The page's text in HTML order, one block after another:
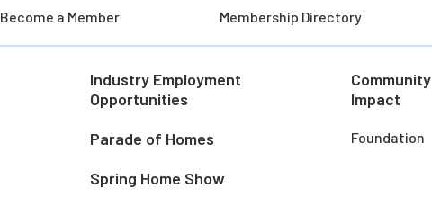
Become a Member Membership Directory
Industry Employment
Opportunities
Parade of Homes
Spring Home Show
Community
Impact
Foundation